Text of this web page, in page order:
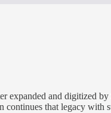
and digitized by
continues that legacy